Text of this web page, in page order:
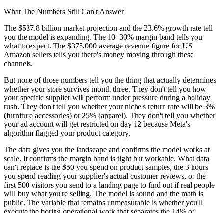
What The Numbers Still Can't Answer
The $537.8 billion market projection and the 23.6% growth rate tell
you the model is expanding. The 10–30% margin band tells you
what to expect. The $375,000 average revenue figure for US
Amazon sellers tells you there's money moving through these
channels.
But none of those numbers tell you the thing that actually determines
whether your store survives month three. They don't tell you how
your specific supplier will perform under pressure during a holiday
rush. They don't tell you whether your niche's return rate will be 3%
(furniture accessories) or 25% (apparel). They don't tell you whether
your ad account will get restricted on day 12 because Meta's
algorithm flagged your product category.
The data gives you the landscape and confirms the model works at
scale. It confirms the margin band is tight but workable. What data
can't replace is the $50 you spend on product samples, the 3 hours
you spend reading your supplier's actual customer reviews, or the
first 500 visitors you send to a landing page to find out if real people
will buy what you're selling. The model is sound and the math is
public. The variable that remains unmeasurable is whether you'll